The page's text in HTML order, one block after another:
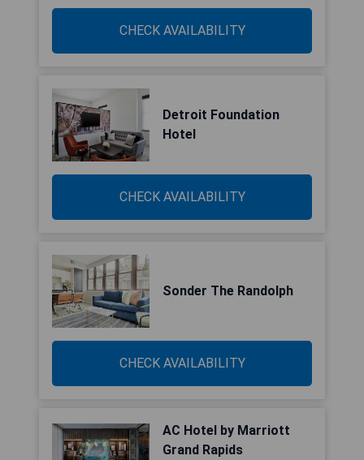
CHECK AVAILABILITY
Detroit Foundation
Hotel
CHECK AVAILABILITY
Sonder The Randolph
CHECK AVAILABILITY
AC Hotel by Marriott
Grand Rapids